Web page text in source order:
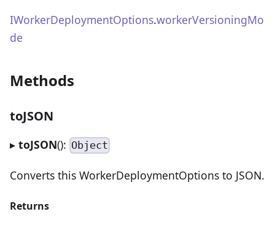
IWorkerDeploymentOptions.workerVersioningMo
de
Methods
toJSON
▸ toJSON(): Object
Converts this WorkerDeploymentOptions to JSON.
Returns